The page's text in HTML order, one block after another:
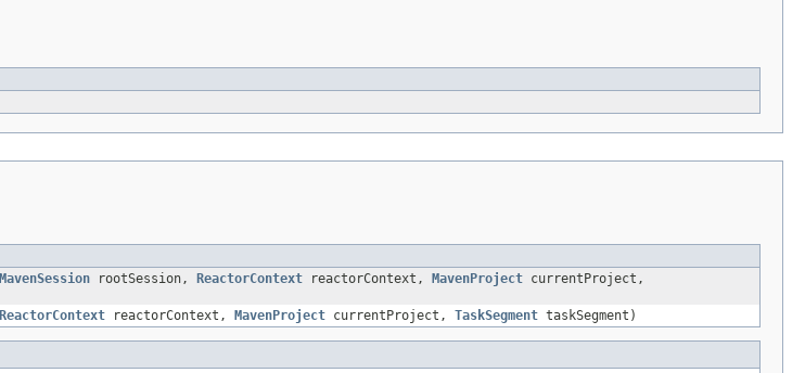
MavenSession rootSession, ReactorContext reactorContext, MavenProject currentProject,
ReactorContext reactorContext, MavenProject currentProject, TaskSegment taskSegment)